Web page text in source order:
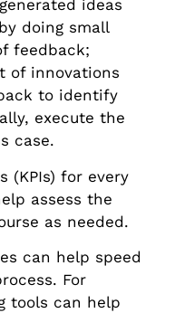
ideas
doing small
feedback;
of innovations
to identify
execute the
case.
(KPIs) for every
assess the
as needed.
can help speed
For
tools can help